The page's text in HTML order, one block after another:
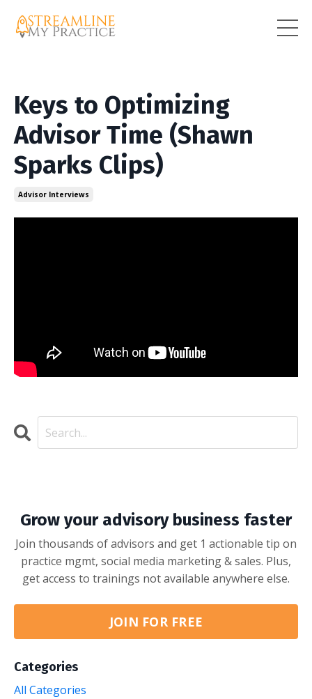
Keys to Optimizing
Advisor Time (Shawn
Sparks Clips)
Advisor Interviews
Grow your advisory business faster
Join thousands of advisors and get 1 actionable tip on
practice mgmt, social media marketing & sales. Plus,
get access to trainings not available anywhere else.
JOIN FOR FREE
Categories
All Categories